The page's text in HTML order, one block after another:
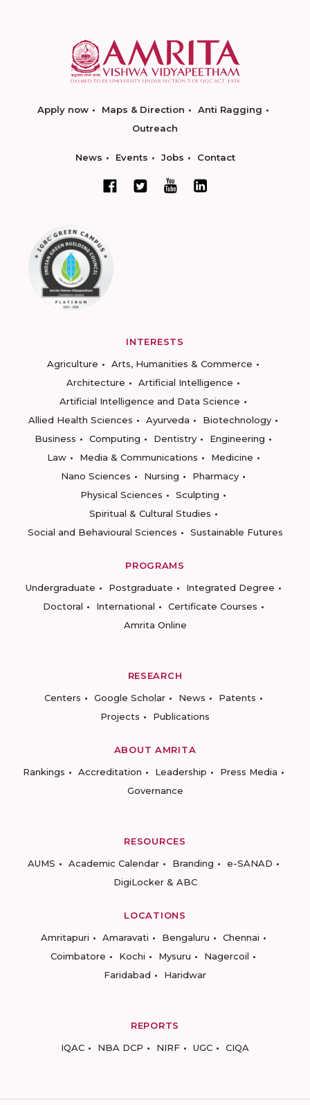
Apply now Maps & Direction
Anti Ragging
Outreach
News Events Jobs Contact
INTERESTS
Agriculture
Arts, Humanities & Commerce
Architecture
Artificial Intelligence
Artificial Intelligence and Data Science
Allied Health Sciences
Ayurveda
Biotechnology
Business
Computing Dentistry
Engineering
Law
Media & Communications
Medicine
Nano Sciences
Nursing
Pharmacy
Physical Sciences
Sculpting
Spiritual & Cultural Studies
Social and Behavioural Sciences
Sustainable Futures
PROGRAMS
Undergraduate
Postgraduate
Integrated Degree
Doctoral
International
Certificate Courses
Amrita Online
RESEARCH
Centers
Google Scholar News
Patents
Projects
Publications
ABOUT AMRITA
Rankings
Accreditation Leadership
Press Media
Governance
RESOURCES
AUMS
Academic Calendar Branding
e-SANAD
DigiLocker & ABC
LOCATIONS
Amritapuri
Amaravati Bengaluru
Chennai
Coimbatore
Kochi Mysuru
Nagercoil
Faridabad
Haridwar
REPORTS
IQAC
NBA DCP NIRF UGC CIQA